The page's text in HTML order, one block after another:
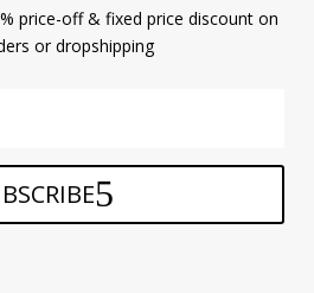
price-off & fixed price discount on
or dropshipping